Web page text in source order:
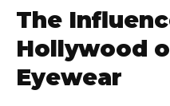
The
Hollywood
Eyewear